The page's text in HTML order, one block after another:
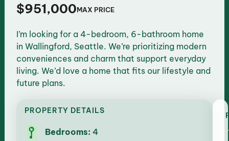
$951,000MAX PRICE
I’m looking for a 4-bedroom, 6-bathroom home
in Wallingford, Seattle. We’re prioritizing modern
conveniences and charm that support everyday
living. We’d love a home that fits our lifestyle and
future plans.
PROPERTY DETAILS
Bedrooms: 4